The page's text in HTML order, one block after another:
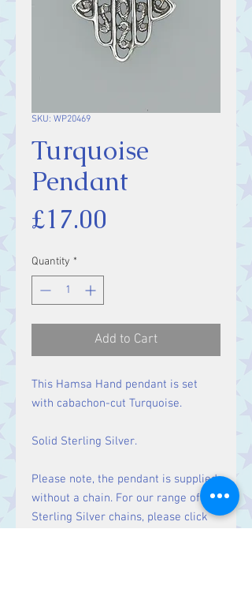
SKU: WP20469
Turquoise
Pendant
£17.00
Quantity *
Add to Cart
This Hamsa Hand pendant is set
with cabachon-cut Turquoise.
Solid Sterling Silver.
Please note, the pendant is supplied
without a chain. For our range of
Sterling Silver chains, please click